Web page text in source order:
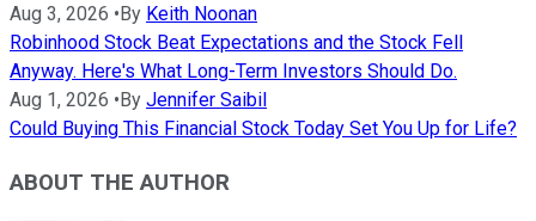
Aug 3, 2026 •By Keith Noonan
Robinhood Stock Beat Expectations and the Stock Fell
Anyway. Here's What Long-Term Investors Should Do.
Aug 1, 2026 •By Jennifer Saibil
Could Buying This Financial Stock Today Set You Up for Life?
ABOUT THE AUTHOR